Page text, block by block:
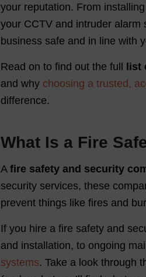
your reputation. From
your CCTV and intruder alarm
business safe and in line with
Read on to find out the full list
and why choosing a trusted,
difference.
What Is a Fire
A fire safety and security
security services, these
prevent things like fires and
If you hire a fire safety and
and installation, to ongoing
systems. Take a look through